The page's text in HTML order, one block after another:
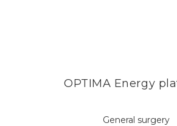
OPTIMA Energy
General surgery